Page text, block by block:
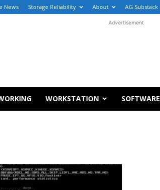
News Storage Reliability About AG Substack
Advertisement
WORKSTATION SOFTWARE